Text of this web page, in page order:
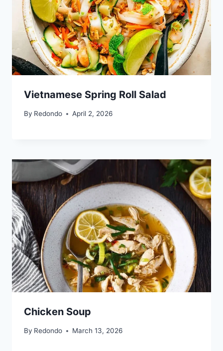
Vietnamese Spring Roll Salad
By Redondo April 2, 2026
Chicken Soup
By Redondo March 13, 2026